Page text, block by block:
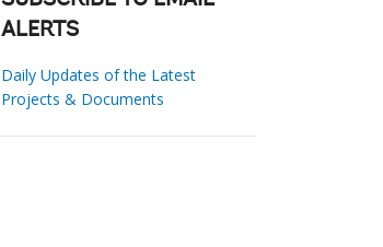
ALERTS
Daily Updates of the Latest
Projects & Documents